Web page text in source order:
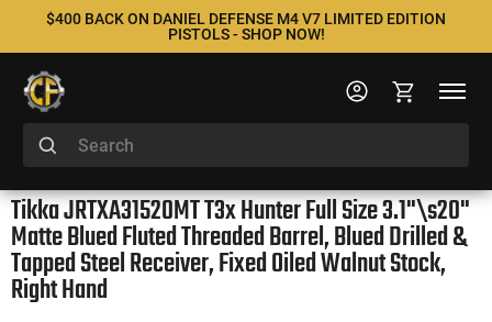
$400 BACK ON DANIEL DEFENSE M4 V7 LIMITED EDITION
PISTOLS - SHOP NOW!
Tikka JRTXA31520MT T3x Hunter Full Size 3.1"\s20"
Matte Blued Fluted Threaded Barrel, Blued Drilled &
Tapped Steel Receiver, Fixed Oiled Walnut Stock,
Right Hand